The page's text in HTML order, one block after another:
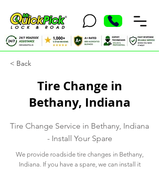
< Back
Tire Change in
Bethany, Indiana
Tire Change Service in Bethany, Indiana
- Install Your Spare
We provide roadside tire changes in Bethany,
Indiana. If you have a spare, we can install it